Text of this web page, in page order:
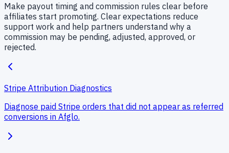
Make payout timing and commission rules clear before
affiliates start promoting. Clear expectations reduce
support work and help partners understand why a
commission may be pending, adjusted, approved, or
rejected.
Stripe Attribution Diagnostics
Diagnose paid Stripe orders that did not appear as referred
conversions in Afglo.